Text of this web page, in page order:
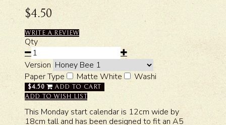
$4.50
WRITE A REVIEW
Qty
Version
Paper Type
Matte White Washi
$4.50
ADD TO CART
ADD TO WISH LIST
This Monday start calendar is 12cm wide by
18cm tall and has been designed to fit an A5